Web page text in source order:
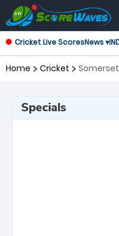
Cricket Live ScoresNews ▾
Home Cricket
Specials